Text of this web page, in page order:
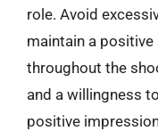
role. Avoid
maintain a
throughout the
and a willingness
positive